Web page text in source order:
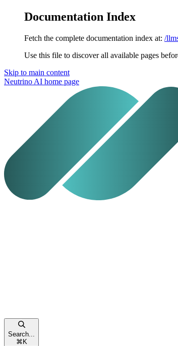
Documentation Index
Fetch the complete documentation index at: /
Use this file to discover all available pages
Skip to main content
Neutrino AI home page
Search...
⌘K